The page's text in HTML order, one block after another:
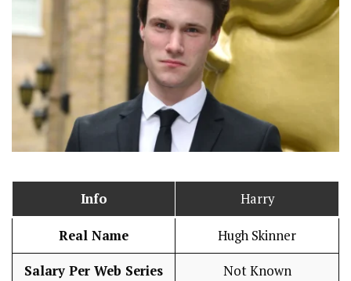
Info Harry
Real Name Hugh Skinner
Salary Per Web Series Not Known